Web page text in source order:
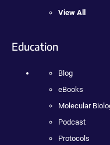
View All
Education
Blog
eBooks
Molecular
Podcast
Protocols